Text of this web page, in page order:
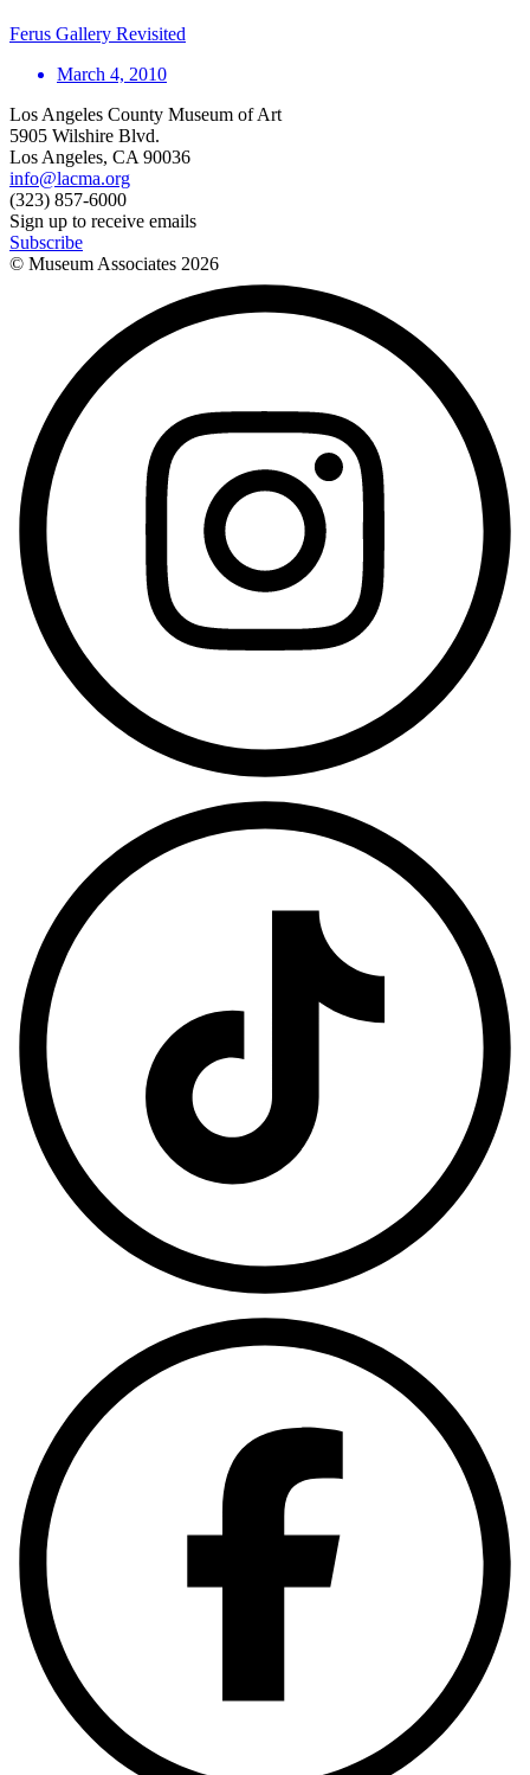
Ferus Gallery Revisited
March 4, 2010
Los Angeles County Museum of Art
5905 Wilshire Blvd.
Los Angeles, CA 90036
info@lacma.org
(323) 857-6000
Sign up to receive emails
Subscribe
© Museum Associates 2026